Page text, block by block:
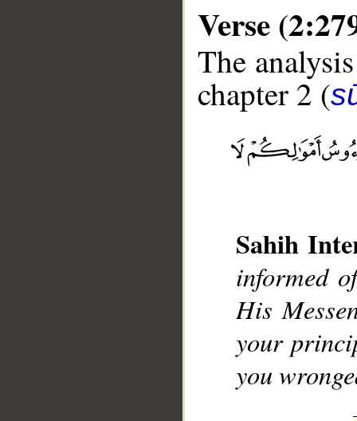
Verse
The
chapter 2 (
Sahih
informed
His
your
you